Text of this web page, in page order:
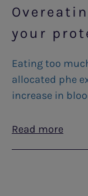
your
Eating too
allocated phe
increase in
Read more